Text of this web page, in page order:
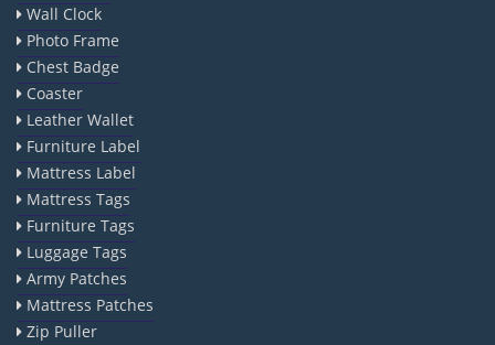
Wall Clock
Photo Frame
Chest Badge
Coaster
Leather Wallet
Furniture Label
Mattress Label
Mattress Tags
Furniture Tags
Luggage Tags
Army Patches
Mattress Patches
Zip Puller